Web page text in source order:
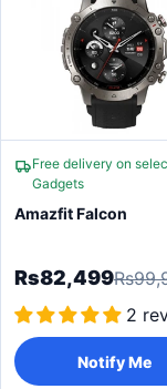
Free delivery on
Gadgets
Amazfit Falcon
Rs82,499
2
Notify Me